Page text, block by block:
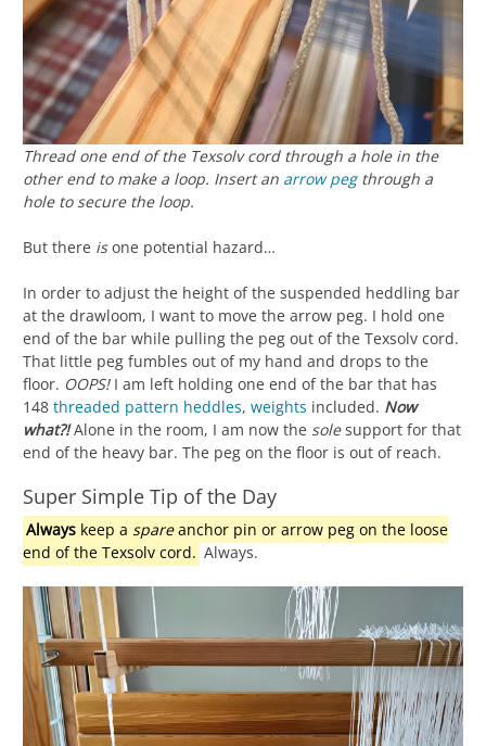
Thread one end of the Texsolv cord through a hole in the
other end to make a loop. Insert an arrow pegthrough a
hole to secure the loop.
But there isone potential hazard…
In order to adjust the height of the suspended heddling bar
at the drawloom, I want to move the arrow peg. I hold one
end of the bar while pulling the peg out of the Texsolv cord.
That little peg fumbles out of my hand and drops to the
floor. OOPS!I am left holding one end of the bar that has
148 threaded pattern heddles, weights included. Now
what?!Alone in the room, I am now the solesupport for that
end of the heavy bar. The peg on the floor is out of reach.
Super Simple Tip of the Day
Alwayskeep a spareanchor pin or arrow peg on the loose
end of the Texsolv cord. Always.